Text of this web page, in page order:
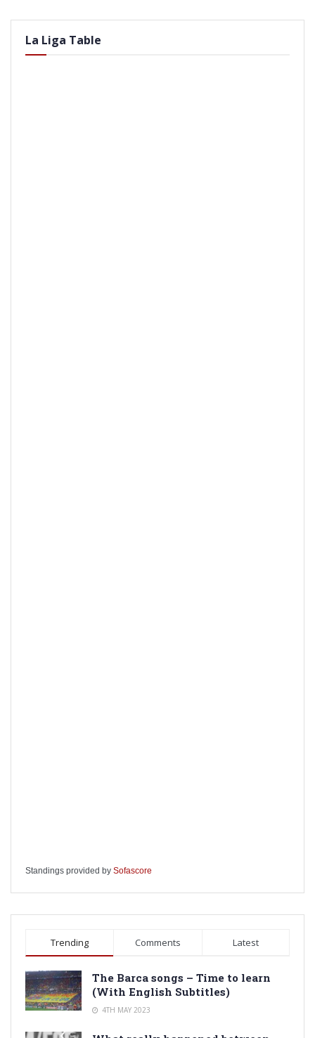
La Liga Table
Standings provided by Sofascore
Trending Comments Latest
The Barca songs – Time to learn
(With English Subtitles)
4TH MAY 2023